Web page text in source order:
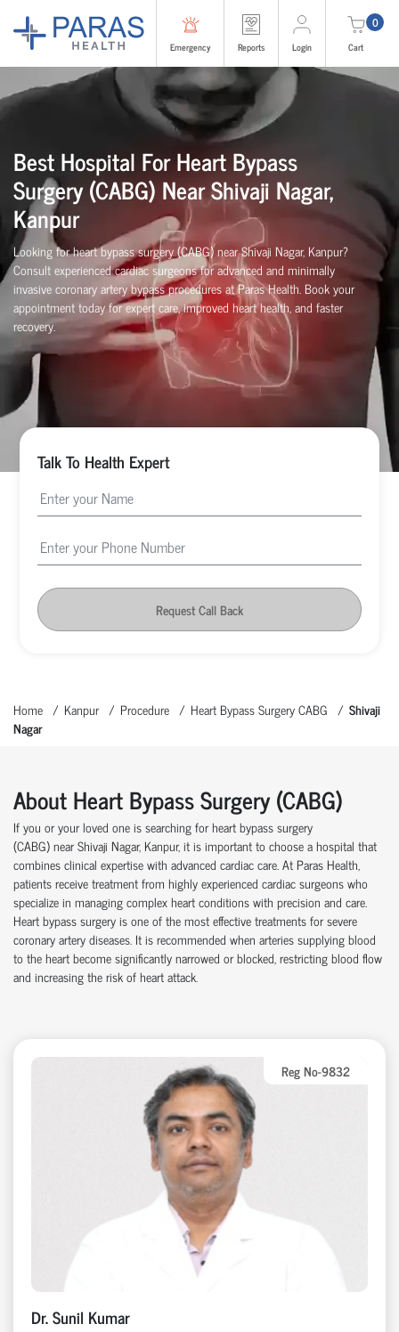
Emergency Reports Login
0
Cart
Best Hospital For Heart Bypass
Surgery (CABG)NearShivaji Nagar,
Kanpur
Looking for heart bypass surgery (CABG) near Shivaji Nagar, Kanpur?
Consult experienced cardiac surgeons for advanced and minimally
invasive coronary artery bypass procedures at Paras Health. Book your
appointment today for expert care, improved heart health, and faster
recovery.
Talk To Health Expert
Request Call Back
Home Kanpur Procedure Heart Bypass Surgery CABG
Shivaji
Nagar
About Heart Bypass Surgery (CABG)
If you or your loved one is searching for heart bypass surgery
(CABG)nearShivaji Nagar, Kanpur, it is important to choose a hospital that
combines clinical expertisewith advanced cardiac care. At Paras Health
patients receive treatment from highly experienced cardiac surgeons who
specialize in managing complex heart conditions with precision and care.
Heart bypass surgery is one of the most effective treatments for severe
coronary artery diseases . It is recommended when arteries supplying blood
to the heart become significantly narrowed or blocked, restricting blood flow
and increasing the risk of heart attack.
Reg No-9832
Dr. Sunil Kumar